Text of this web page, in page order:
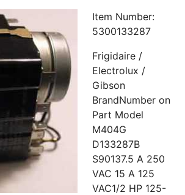
Item Number:
5300133287
Frigidaire /
Electrolux /
Gibson
BrandNumber on
Part Model
M404G
D133287B
S90137.5 A 250
VAC 15 A 125
VAC1/2 HP 125-